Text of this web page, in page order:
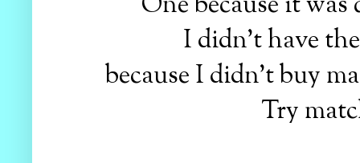
I didn't have
because I didn't buy
Try